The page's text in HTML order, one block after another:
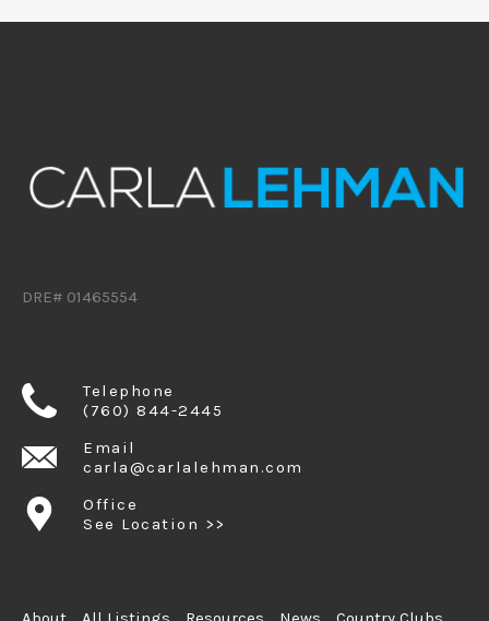
DRE# 01465554
Telephone
(760) 844-2445
Email
carla@carlalehman.com
Office
See Location >>